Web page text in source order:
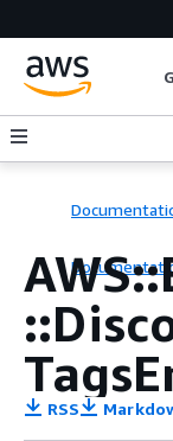
RSS